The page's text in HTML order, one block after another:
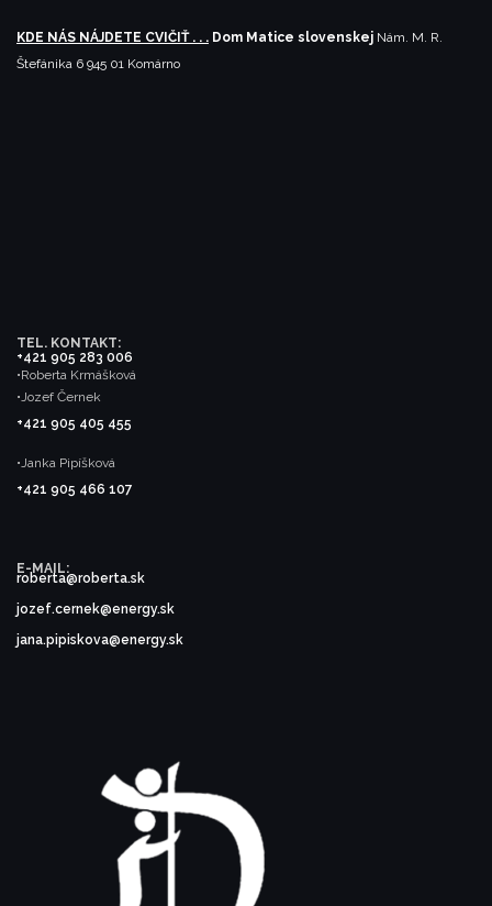
KDE NÁS NÁJDETE CVIČIŤ . . . Dom Matice slovenskej Nám. M. R.
Štefánika 6 945 01 Komárno
TEL. KONTAKT:
•Roberta Krmášková
+421 905 283 006
•Jozef Černek
+421 905 405 455
•Janka Pipíšková
+421 905 466 107
E-MAIL:
roberta@roberta.sk
jozef.cernek@energy.sk
jana.pipiskova@energy.sk